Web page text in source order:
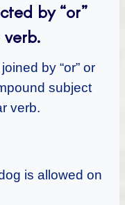
by “or”
verb.
by “or” or
subject
verb.
is allowed on